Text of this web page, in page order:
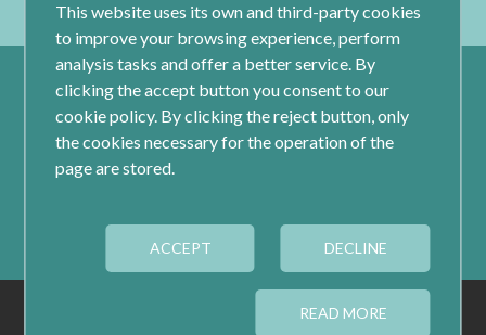
Calle Jacometrezo 15- 5ºM- 28013 Madrid
Tel.: 91 593 04 12
COOKIES
This website uses its own and third-party cookies
to improve your browsing experience, perform
analysis tasks and offer a better service. By
clicking the accept button you consent to our
cookie policy. By clicking the reject button, only
the cookies necessary for the operation of the
page are stored.
ACCEPT DECLINE
READ MORE